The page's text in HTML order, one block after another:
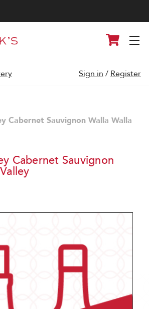
Cart
Sign in / Register
Cabernet Sauvignon Walla Walla
Cabernet Sauvignon